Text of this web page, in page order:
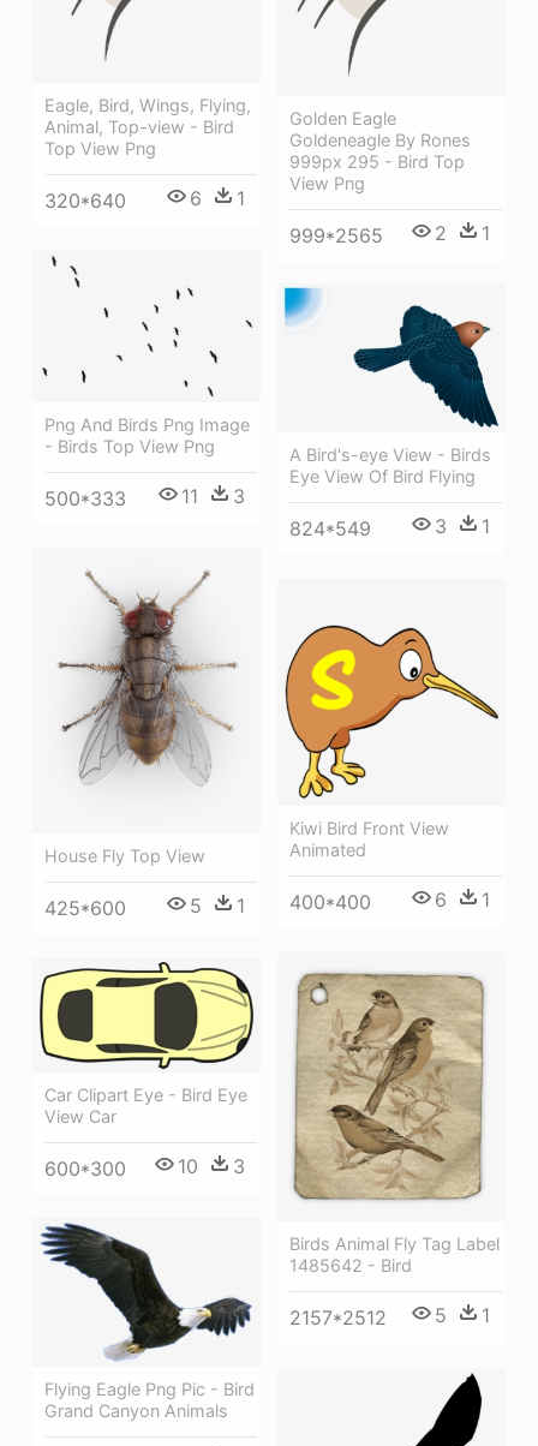
Eagle, Bird, Wings, Flying,
Animal, Top-view - Bird
Top View Png
320*640 6 1
Golden Eagle
Goldeneagle By Rones
999px 295 - Bird Top
View Png
999*2565 2 1
Png And Birds Png Image
- Birds Top View Png
500*333 11 3
A Bird's-eye View - Birds
Eye View Of Bird Flying
824*549 3 1
House Fly Top View
425*600 5 1
Kiwi Bird Front View
Animated
400*400 6 1
Birds Animal Fly Tag Label
1485642 - Bird
2157*2512 5 1
Car Clipart Eye - Bird Eye
View Car
600*300 10 3
Flying Eagle Png Pic - Bird
Grand Canyon Animals